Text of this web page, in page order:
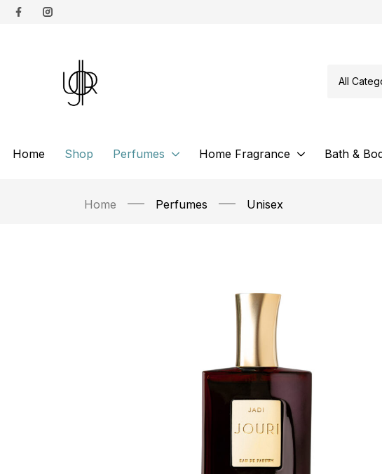
All
Home Shop Perfumes Home Fragrance Bath &
Home Perfumes Unisex